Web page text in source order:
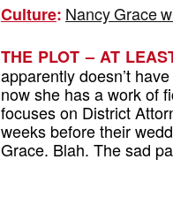
Culture: Nancy Grace
THE PLOT – AT
apparently doesn’t
now she has a work of
focuses on District
weeks before their
Grace. Blah. The sad